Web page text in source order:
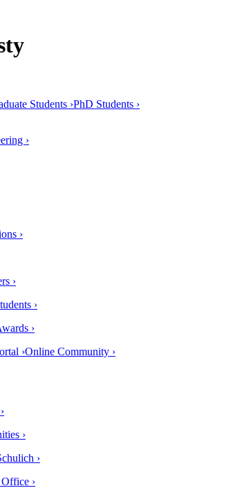
Students ›PhD Students ›
›
›
›
›
›
›Online Community ›
›
›
›